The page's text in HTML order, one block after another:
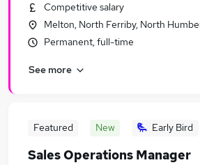
Competitive salary
Melton, North Ferriby, North
Permanent, full-time
See more
Featured New Early Bird
Sales Operations Manager